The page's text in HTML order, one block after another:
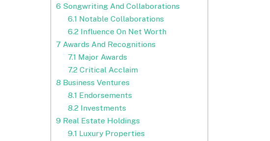
6 Songwriting And Collaborations
6.1 Notable Collaborations
6.2Influence On Net Worth
7 Awards And Recognitions
7.1 Major Awards
7.2Critical Acclaim
8 Business Ventures
8.1 Endorsements
8.2Investments
9 Real Estate Holdings
9.1 Luxury Properties